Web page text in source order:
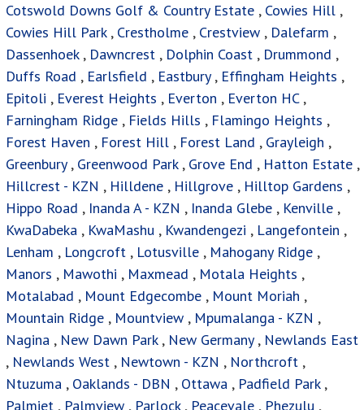
Cotswold Downs Golf & Country Estate , Cowies Hill ,
Cowies Hill Park, Crestholme , Crestview , Dalefarm ,
Dassenhoek, Dawncrest , Dolphin Coast , Drummond ,
Duffs Road , Earlsfield , Eastbury, Effingham Heights ,
Epitoli , Everest Heights , Everton , Everton HC,
Farningham Ridge , Fields Hills , Flamingo Heights ,
Forest Haven , Forest Hill , Forest Land , Grayleigh ,
Greenbury, Greenwood Park, Grove End , Hatton Estate ,
Hillcrest - KZN , Hilldene , Hillgrove , Hilltop Gardens ,
Hippo Road , Inanda A - KZN , Inanda Glebe , Kenville ,
KwaDabeka , KwaMashu , Kwandengezi , Langefontein ,
Lenham , Longcroft , Lotusville , Mahogany Ridge ,
Manors , Mawothi , Maxmead , Motala Heights ,
Motalabad , Mount Edgecombe , Mount Moriah ,
Mountain Ridge , Mountview , Mpumalanga - KZN ,
Nagina , New Dawn Park, New Germany , Newlands East
, Newlands West , Newtown - KZN , Northcroft ,
Ntuzuma , Oaklands - DBN , Ottawa , Padfield Park,
Palmiet , Palmview , Parlock, Peacevale , Phezulu ,